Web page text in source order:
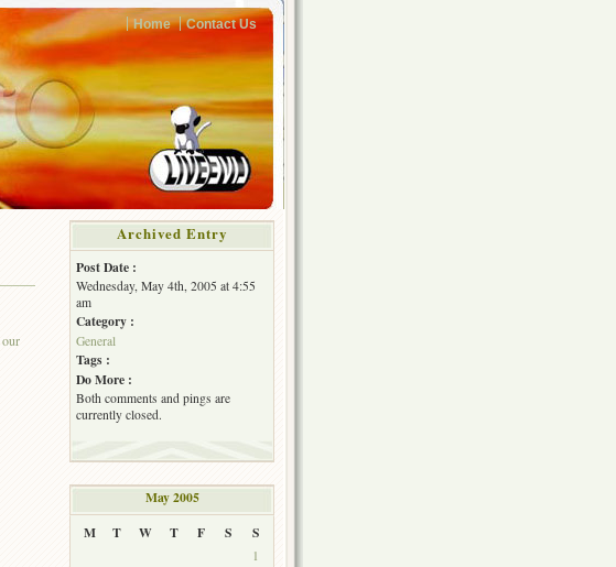
Home Contact Us
our
Archived Entry
Post Date :
Wednesday, May 4th, 2005 at 4:55
am
Category :
General
Tags :
Do More :
Both comments and pings are
currently closed.
May 2005
M
T W T F S S
1